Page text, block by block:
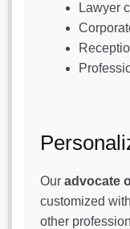
Lawyer
Our advocate
customized
other